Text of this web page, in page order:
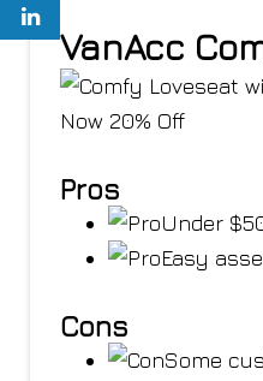
VanAcc
Now 20% Off
Pros
Under
Easy
Cons
Some